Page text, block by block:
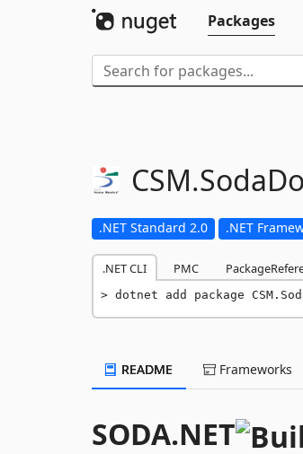
Packages
CSM.
.NET Standard 2.0 .NET
.NET CLI PMC
dotnet add package
README Frameworks
SODA.NET